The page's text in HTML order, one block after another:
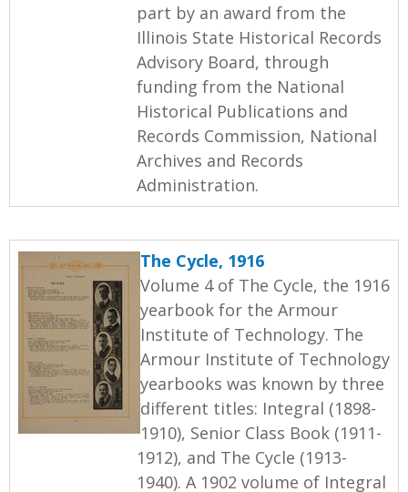
part by an award from the
Illinois State Historical Records
Advisory Board, through
funding from the National
Historical Publications and
Records Commission, National
Archives and Records
Administration.
The Cycle, 1916
Volume 4 of The Cycle, the 1916
yearbook for the Armour
Institute of Technology. The
Armour Institute of Technology
yearbooks was known by three
different titles: Integral (1898-
1910), Senior Class Book (1911-
1912), and The Cycle (1913-
1940). A 1902 volume of Integral